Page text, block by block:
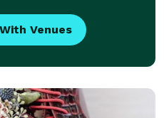
Venues